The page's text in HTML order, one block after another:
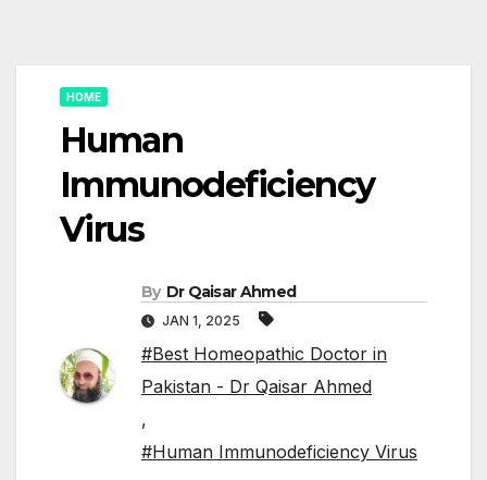
HOME
Human
Immunodeficiency
Virus
By Dr Qaisar Ahmed
JAN 1, 2025
#Best Homeopathic Doctor in
Pakistan - Dr Qaisar Ahmed
,
#Human Immunodeficiency Virus